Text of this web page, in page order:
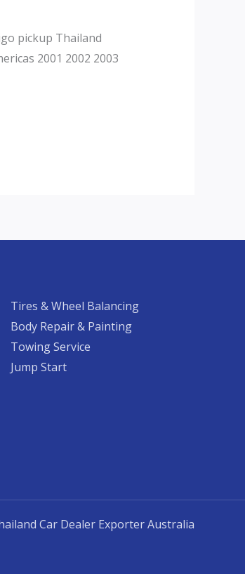
pickup Thailand
2001 2002 2003
Tires & Wheel Balancing​​
Body Repair & Painting
Towing Service
Jump Start
Car Dealer Exporter Australia